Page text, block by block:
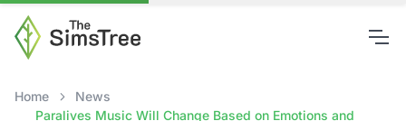
Home
News
Paralives Music Will Change Based on Emotions and